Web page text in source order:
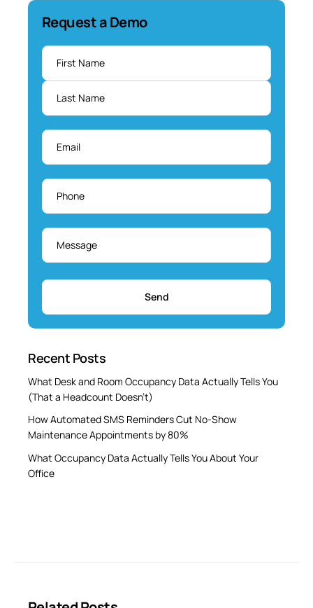
Request a Demo
Name
Email
Phone
Message
Recent Posts
What Desk and Room Occupancy Data Actually Tells You
(That a Headcount Doesn’t)
How Automated SMS Reminders Cut No-Show
Maintenance Appointments by 80%
What Occupancy Data Actually Tells You About Your
Office